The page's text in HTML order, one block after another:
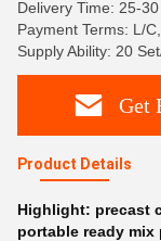
Delivery Time: 25-
Payment Terms: L/
Supply Ability: 20
Get
Product Details
Highlight: precast
portable ready mix